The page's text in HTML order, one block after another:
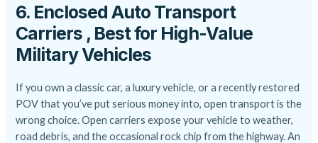
6. Enclosed Auto Transport
Carriers , Best for High-Value
Military Vehicles
If you own a classic car, a luxury vehicle, or a recently restored
POV that you’ve put serious money into, open transport is the
wrong choice. Open carriers expose your vehicle to weather,
road debris, and the occasional rock chip from the highway. An